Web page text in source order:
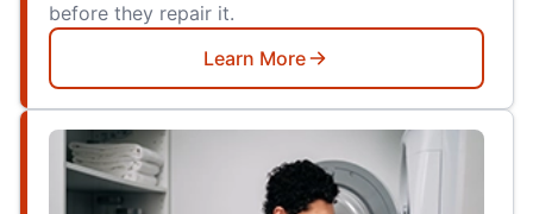
before they repair it.
Learn More